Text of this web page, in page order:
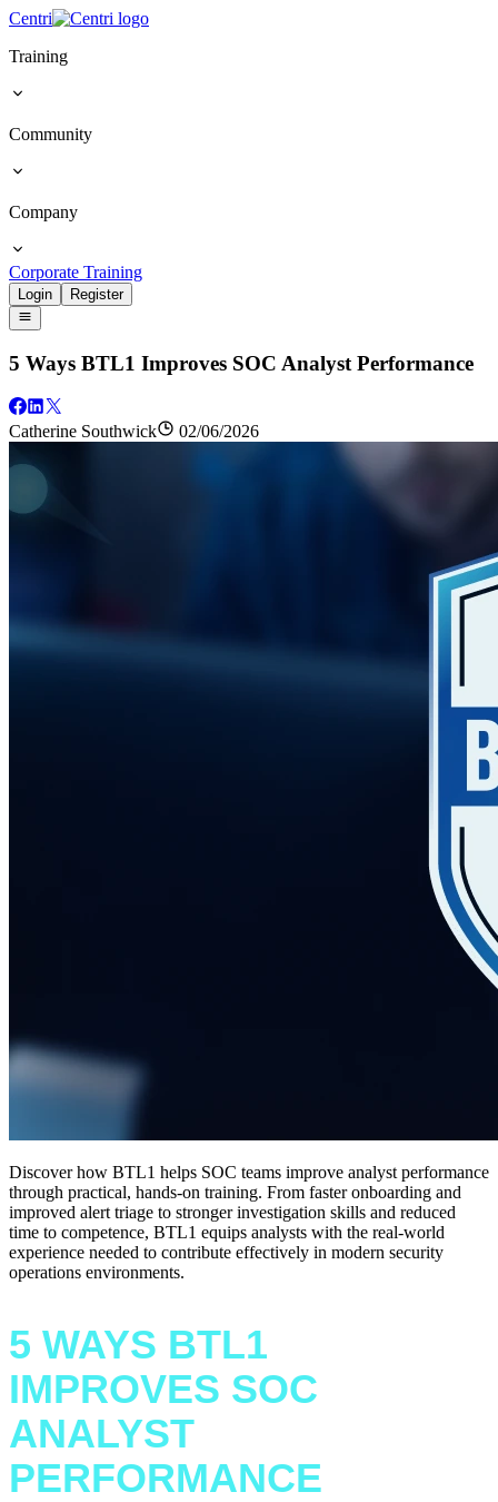
Centri
Training
Community
Company
Corporate Training
Login Register
5 Ways BTL1 Improves SOC Analyst Performance
Catherine Southwick 02/06/2026
Discover how BTL1 helps SOC teams improve analyst performance
through practical, hands-on training. From faster onboarding and
improved alert triage to stronger investigation skills and reduced
time to competence, BTL1 equips analysts with the real-world
experience needed to contribute effectively in modern security
operations environments.
5 WAYS BTL1
IMPROVES SOC
ANALYST
PERFORMANCE